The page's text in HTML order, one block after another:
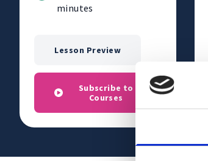
minutes
Lesson Preview
Subscribe to
Courses